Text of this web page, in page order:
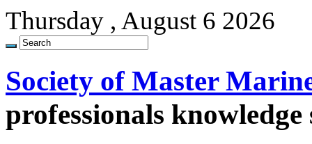
Thursday , August 6 2026
Society of Master
professionals